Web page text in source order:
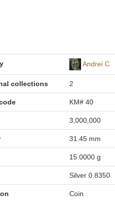
Andrei C
collections 2
KM# 40
3,000,000
31.45 mm
15.0000 g
Silver 0.8350
Coin